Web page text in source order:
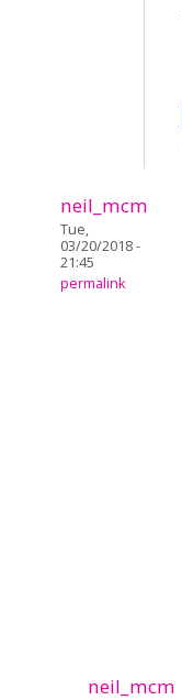
neil_mcm
Tue,
03/20/2018 -
21:45
permalink
neil_mcm